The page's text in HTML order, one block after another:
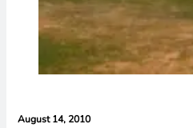
August 14, 2010